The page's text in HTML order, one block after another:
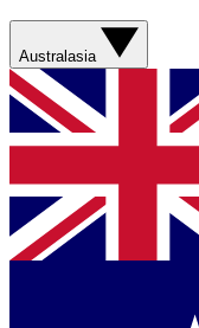
Australasia